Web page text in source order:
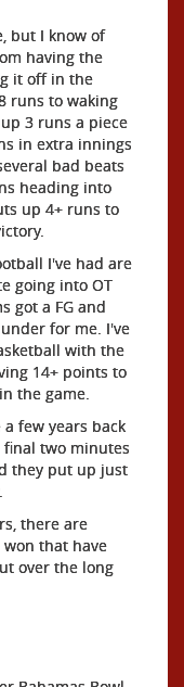
but I know of
having the
it off in the
runs to waking
3 runs a piece
in extra innings
bad beats
heading into
up 4+ runs to
I've had are
going into OT
got a FG and
for me. I've
with the
14+ points to
the game.
few years back
two minutes
they put up just
there are
that have
over the long